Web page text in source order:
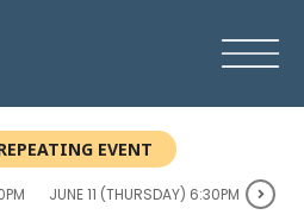
EVENT
JUNE 11 (THURSDAY) 6:30PM